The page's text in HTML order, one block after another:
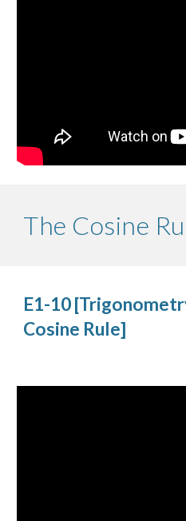
The Cosine
E1-10
Cosine Rule]